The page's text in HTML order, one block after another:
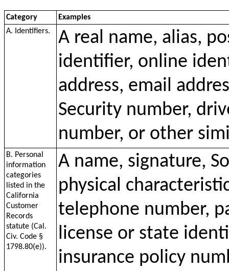
Category
Examples
A. Identifiers.
A real name, alias,
identifier, online
address, email
Security number,
number, or other
B. Personal
information
categories
listed in the
California
Customer
Records
statute (Cal.
Civ. Code §
1798.80(e)).
A name, signature,
physical
telephone number,
license or state
insurance policy